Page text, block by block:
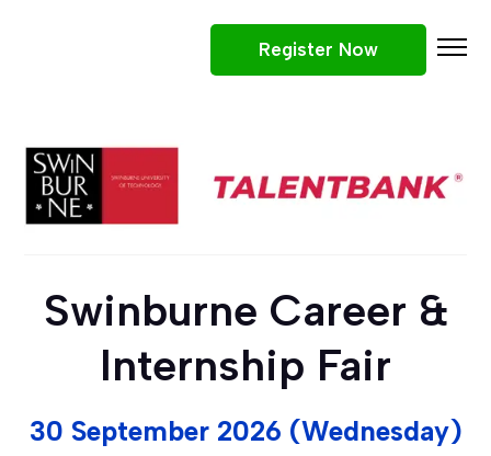
Register Now
Why Attend
Job Roles
Win Prizes
Swinburne Career &
Internship Fair
30 September 2026 (Wednesday)